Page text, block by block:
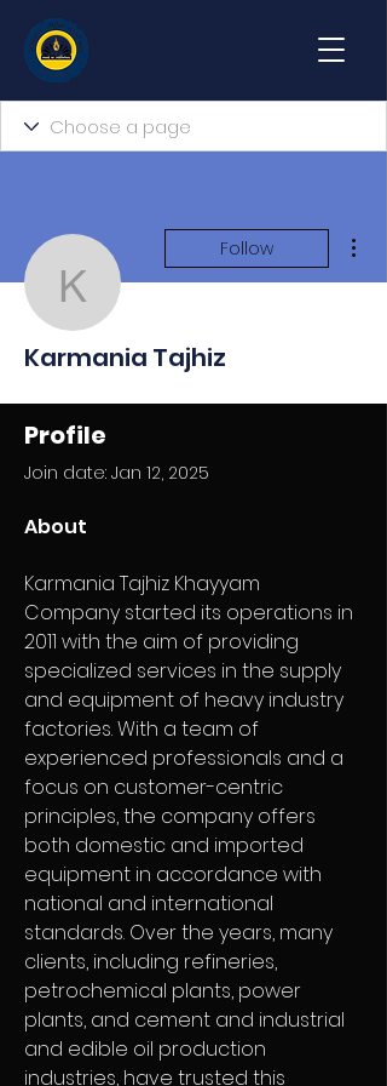
Karmania Tajhiz
Follow
Karmania Tajhiz
Profile
Join date: Jan 12, 2025
About
Karmania Tajhiz Khayyam
Company started its operations in
2011 with the aim of providing
specialized services in the supply
and equipment of heavy industry
factories. With a team of
experienced professionals and a
focus on customer-centric
principles, the company offers
both domestic and imported
equipment in accordance with
national and international
standards. Over the years, many
clients, including refineries,
petrochemical plants, power
plants, and cement and industrial
and edible oil production
industries, have trusted this